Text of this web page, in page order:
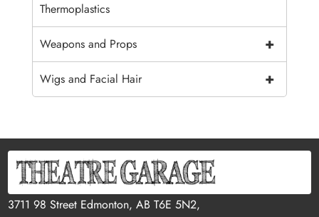
Thermoplastics
+
Weapons and Props
+
Wigs and Facial Hair
3711 98 Street Edmonton, AB T6E 5N2,